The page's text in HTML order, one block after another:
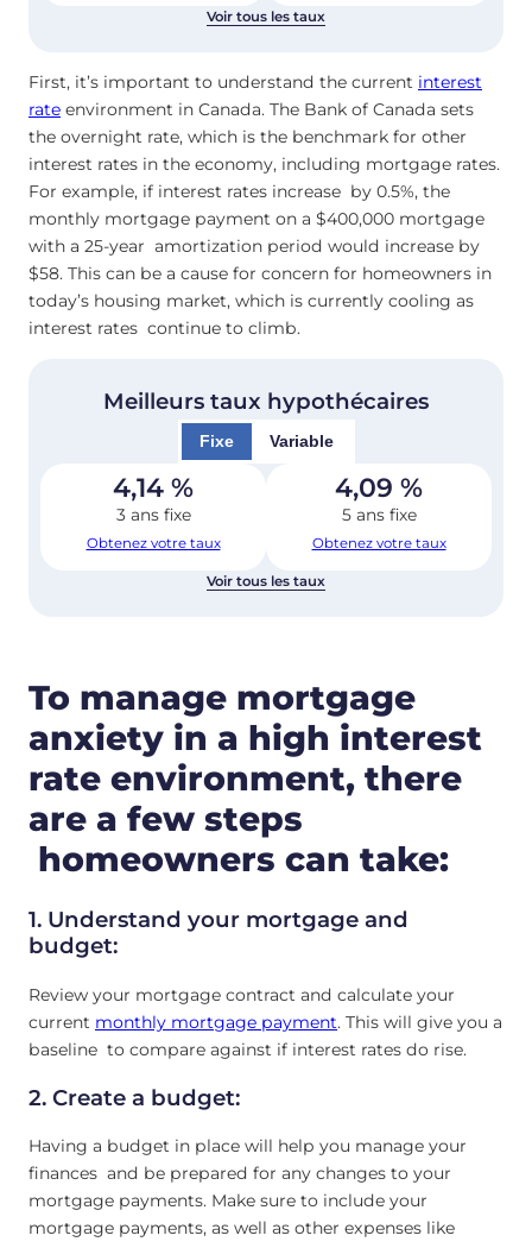
Voir tous les taux
First, it’s important to understand the current interest
rate environment in Canada. The Bank of Canada sets
the overnight rate, which is the benchmark for other
interest rates in the economy, including mortgage rates.
For example, if interest rates increase by 0.5%, the
monthly mortgage payment on a $400,000 mortgage
with a 25-year amortization period would increase by
$58. This can be a cause for concern for homeowners in
today’s housing market, which is currently cooling as
interest rates continue to climb.
Meilleurs taux hypothécaires
Fixe Variable
4,14 %
3 ans fixe
Obtenez votre taux
4,09 %
5 ans fixe
Obtenez votre taux
Voir tous les taux
To manage mortgage
anxiety in a high interest
rate environment, there
are a few steps
homeowners can take:
1. Understand your mortgage and
budget:
Review your mortgage contract and calculate your
current monthly mortgage payment. This will give you a
baseline to compare against if interest rates do rise.
2. Create a budget:
Having a budget in place will help you manage your
finances and be prepared for any changes to your
mortgage payments. Make sure to include your
mortgage payments, as well as other expenses like